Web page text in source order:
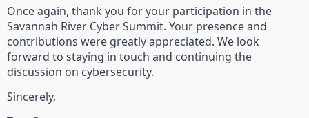
Once again, thank you for your participation in the
Savannah River Cyber Summit. Your presence and
contributions were greatly appreciated. We look
forward to staying in touch and continuing the
discussion on cybersecurity.
Sincerely,